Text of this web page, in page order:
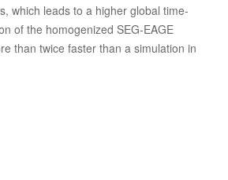
which leads to a higher global time-
of the homogenized SEG-EAGE
than twice faster than a simulation in